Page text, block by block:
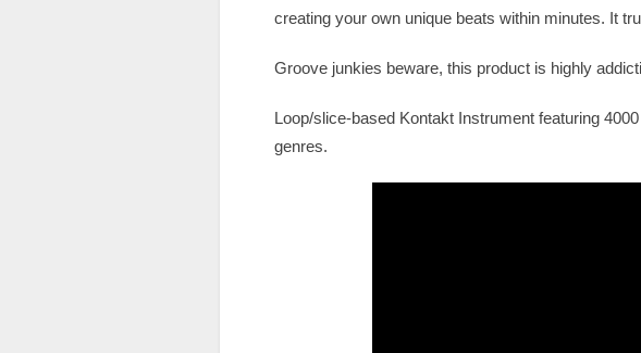
creating your own unique beats within minutes. It
Groove junkies beware, this product is highly
Loop/slice-based Kontakt Instrument featuring
genres.